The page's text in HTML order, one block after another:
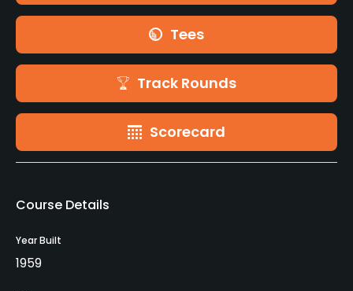
Tees
Track Rounds
Scorecard
Course Details
Year Built
1959